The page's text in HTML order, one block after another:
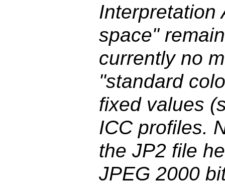
Interpretation
space"
currently no
"standard
fixed values
ICC profiles.
the JP2 file
JPEG 2000